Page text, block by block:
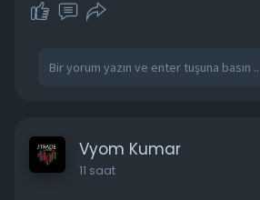
Vyom Kumar
11 saat